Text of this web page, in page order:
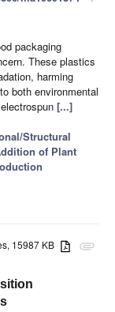
packaging
These plastics
harming
both environmental
[...]
Structural
of Plant
attachment
15987 KB